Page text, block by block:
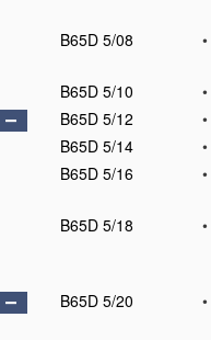
B65D 5/08
•
B65D 5/10
•
B65D 5/12
•
B65D 5/14
•
B65D 5/16 •
B65D 5/18
•
B65D 5/20
•